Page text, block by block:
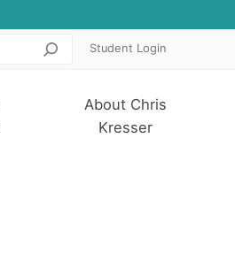
SearchStudent Login
About Chris
Kresser